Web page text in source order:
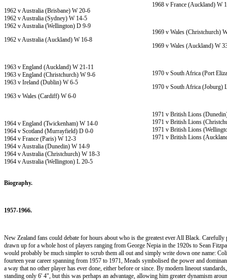
1962 v Australia (Brisbane) W 20-6
1962 v Australia (Sydney) W 14-5
1962 v Australia (Wellington) D 9-9
1962 v Australia (Auckland) W 16-8
1963 v England (Auckland) W 21-11
1963 v England (Christchurch) W 9-6
1963 v Ireland (Dublin) W 6-5
1963 v Wales (Cardiff) W 6-0
1964 v England (Twickenham) W 14-0
1964 v Scotland (Murrayfield) D 0-0
1964 v France (Paris) W 12-3
1964 v Australia (Dunedin) W 14-9
1964 v Australia (Christchurch) W 18-3
1964 v Australia (Wellington) L 20-5
1968 v France (Auckland) W
1969 v Wales (Christchurch)
1969 v Wales (Auckland) W
1970 v South Africa (Port
1970 v South Africa (Joburg)
1971 v British Lions
1971 v British Lions
1971 v British Lions
1971 v British Lions
Biography.
1957-1966.
New Zealand fans could debate for hours about who is the greatest ever All Black. Carefully
drawn up for a whole host of players ranging from George Nepia in the 1920s to Sean
would probably be much simpler to scrub them all out and simply write down one name:
fourteen year career spanning from 1957 to 1971, Meads symbolised the power and
a way that no other player has ever done, either before or since. By modern lineout
standing only 6' 4", but this was perhaps an advantage, allowing him greater dynamism